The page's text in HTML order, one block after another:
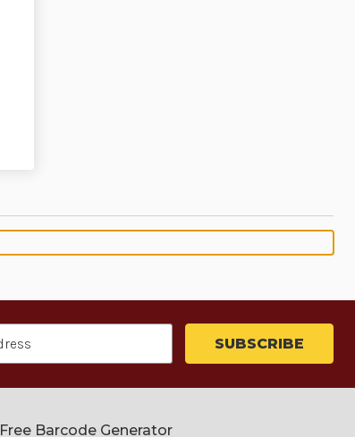
Free Barcode Generator